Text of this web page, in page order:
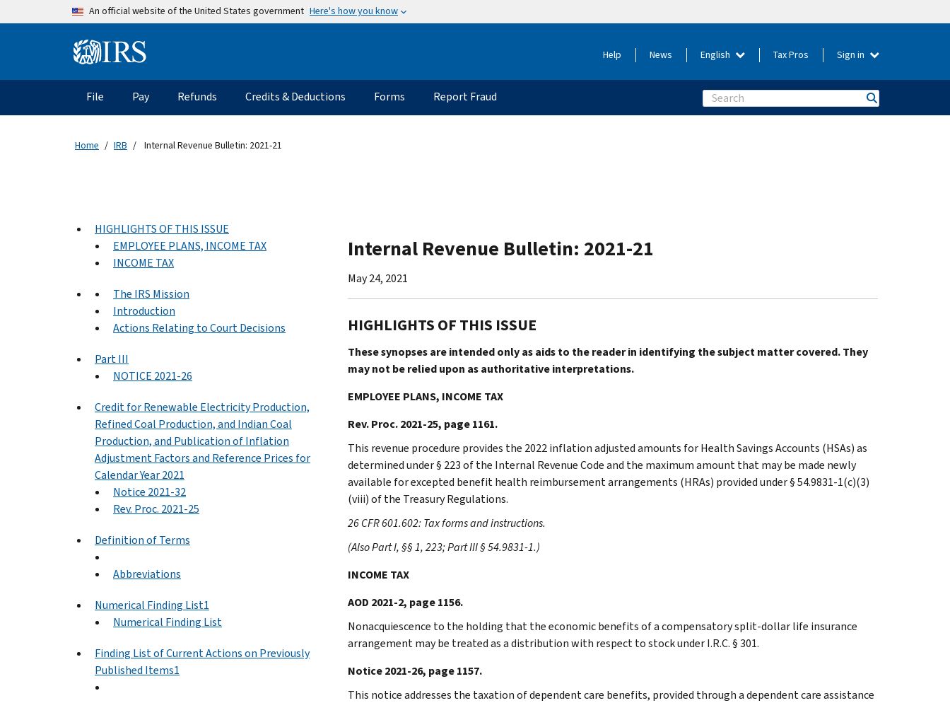
Skip to main contentAn official website of the United States government Here's how you know
Information Menu Help News English Tax Pros Sign in
Main navigation
File Pay Refunds Credits & Deductions Forms Report Fraud Search
Home IRB Internal Revenue Bulletin: 2021-21
HIGHLIGHTS OF THIS ISSUE
EMPLOYEE PLANS, INCOME TAX
INCOME TAX
The IRS Mission
Introduction
Actions Relating to Court Decisions
Part III
NOTICE 2021-26
Credit for Renewable Electricity Production,
Refined Coal Production, and Indian Coal
Production, and Publication of Inflation
Adjustment Factors and Reference Prices for
Calendar Year 2021
Notice 2021-32
Rev. Proc. 2021-25
Definition of Terms
Abbreviations
Numerical Finding List1
Numerical Finding List
Finding List of Current Actions on Previously
Published Items1
Internal Revenue Bulletin: 2021-21
May 24, 2021
HIGHLIGHTS OF THIS ISSUE
These synopses are intended only as aids to the reader in identifying the subject matter covered. They
may not be relied upon as authoritative interpretations.
EMPLOYEE PLANS, INCOME TAX
Rev. Proc. 2021-25, page 1161.
This revenue procedure provides the 2022 inflation adjusted amounts for Health Savings Accounts (HSAs) as
determined under § 223 of the Internal Revenue Code and the maximum amount that may be made newly
available for excepted benefit health reimbursement arrangements (HRAs) provided under § 54.9831-1(c)(3)
(viii) of the Treasury Regulations.
26 CFR 601.602: Tax forms and instructions.
(Also Part I, §§ 1, 223; Part III § 54.9831-1.)
INCOME TAX
AOD 2021-2, page 1156.
Nonacquiescence to the holding that the economic benefits of a compensatory split-dollar life insurance
arrangement may be treated as a distribution with respect to stock under I.R.C. § 301.
Notice 2021-26, page 1157.
This notice addresses the taxation of dependent care benefits, provided through a dependent care assistance